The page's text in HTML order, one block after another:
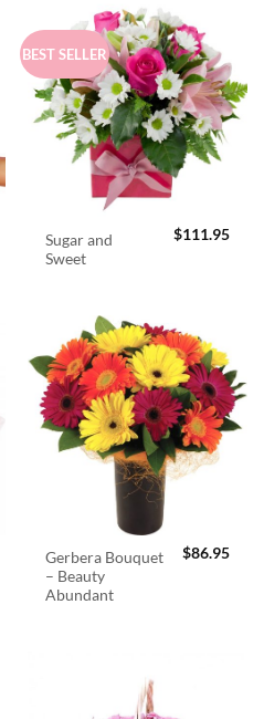
BEST SELLER
Sugar and
Sweet
$111.95
Gerbera Bouquet
– Beauty
Abundant
$86.95